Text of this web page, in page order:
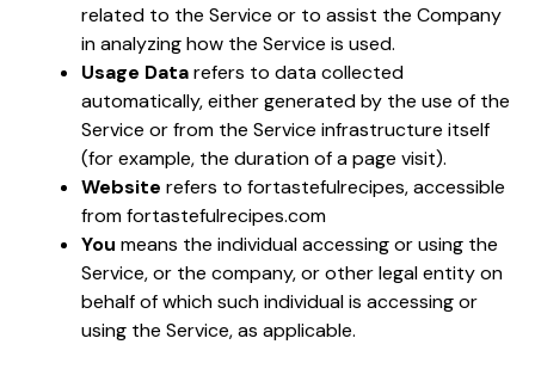
related to the Service or to assist the Company
in analyzing how the Service is used.
Usage Datarefers to data collected
automatically, either generated by the use of the
Service or from the Service infrastructure itself
(for example, the duration of a page visit).
Website refers to fortastefulrecipes, accessible
fromfortastefulrecipes.com
You means the individual accessing or using the
Service, or the company, or other legal entity on
behalf of which such individual is accessing or
using the Service, as applicable.